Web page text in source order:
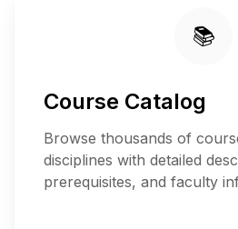
📚
Course Catalog
Browse thousands of
disciplines with detailed
prerequisites, and faculty